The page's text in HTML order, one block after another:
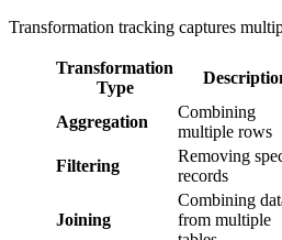
Transformation tracking captures
Transformation
Type
Aggregation
Combining
multiple rows
Filtering
Removing
records
Joining
Combining
from multiple